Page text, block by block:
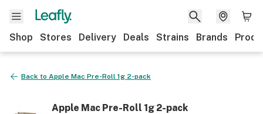
Shop Stores Delivery Deals Strains Brands
Back to Apple Mac Pre-Roll 1g 2-pack
Apple Mac Pre-Roll 1g 2-pack